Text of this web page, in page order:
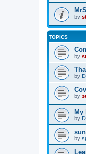
by
TOPICS
by
by
by
My
by
by